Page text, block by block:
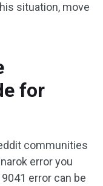
situation, move
for
communities
error you
error can be